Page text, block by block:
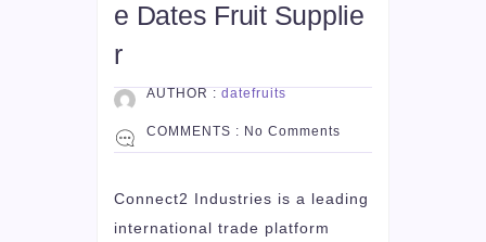
e Dates Fruit Supplie
r
AUTHOR : datefruits
COMMENTS : No Comments
Connect2 Industries is a leading
international trade platform